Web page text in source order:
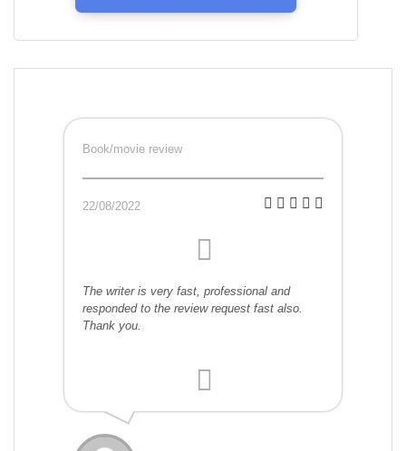
Book/movie review
22/08/2022
The writer is very fast, professional and
responded to the review request fast also.
Thank you.